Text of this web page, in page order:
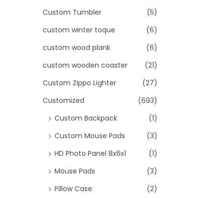
Custom Tumbler
(5)
custom winter toque
(6)
custom wood plank
(6)
custom wooden coaster
(21)
Custom Zippo Lighter
(27)
Customized
(693)
Custom Backpack
(1)
Custom Mouse Pads
(3)
HD Photo Panel 8x6x1
(1)
Mouse Pads
(3)
Pillow Case
(2)